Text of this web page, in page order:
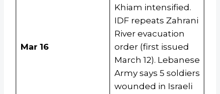
Mar 16
Khiam intensified.
IDF repeats Zahrani
River evacuation
order (first issued
March 12). Lebanese
Army says 5 soldiers
wounded in Israeli